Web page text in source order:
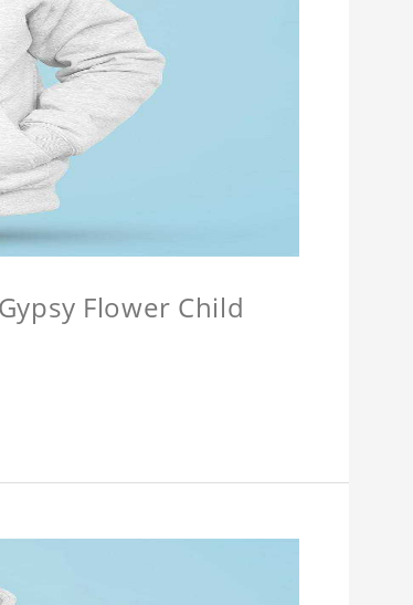
Flower Child